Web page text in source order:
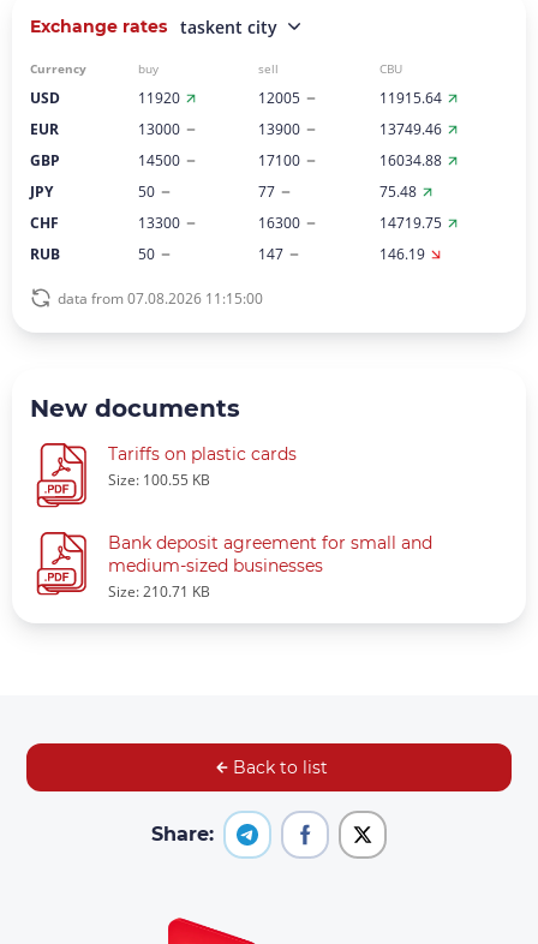
Exchange rates taskent city
Currency buy sell CBU
USD 11920 12005
11915.64
EUR
13000 13900
13749.46
GBP
14500 17100
16034.88
JPY
50 77
75.48
CHF
13300 16300
14719.75
RUB
50 147 146.19
data from 07.08.2026 11:15:00
New documents
Tariffs on plastic cards
Size: 100.55 KB
Bank deposit agreement for small and
medium-sized businesses
Size: 210.71 KB
Back to list
Share: